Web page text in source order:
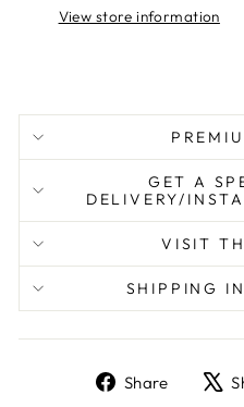
View store information
GET A
DELIVERY/
VISIT
SHIPPING
Share
Share